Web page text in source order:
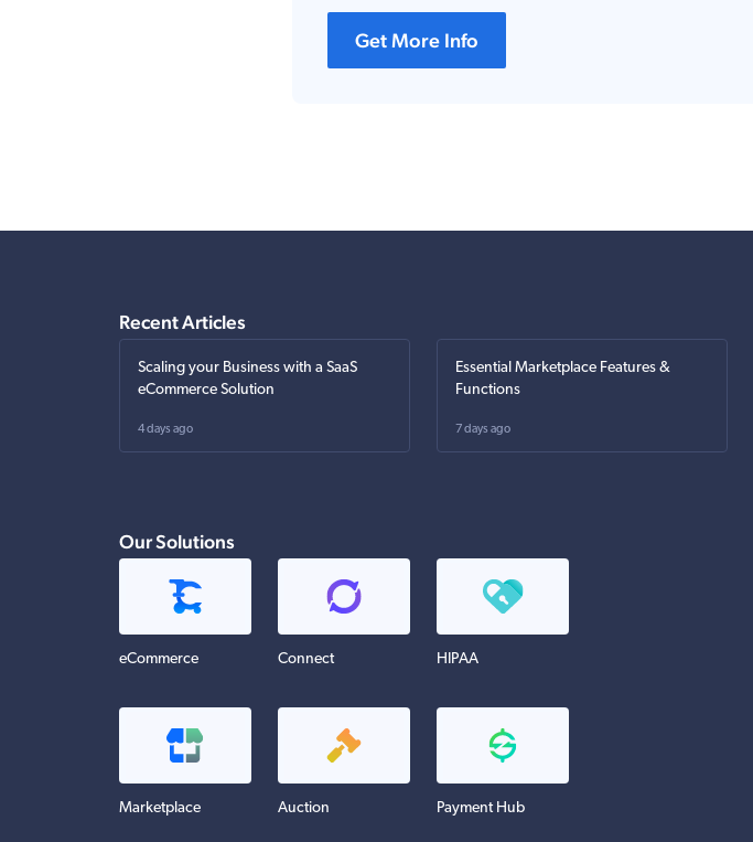
Get More Info
Recent Articles
Scaling your Business with a SaaS
eCommerce Solution
4 days ago
Essential Marketplace Features &
Functions
7 days ago
Our Solutions
eCommerce Connect HIPAA
Marketplace Auction Payment Hub